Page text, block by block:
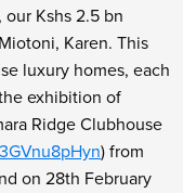
Kshs 2.5 bn
Karen. This
luxury homes, each
exhibition of
Ridge Clubhouse
) from
on 28th February